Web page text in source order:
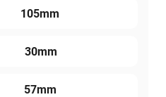
105mm
30mm
57mm